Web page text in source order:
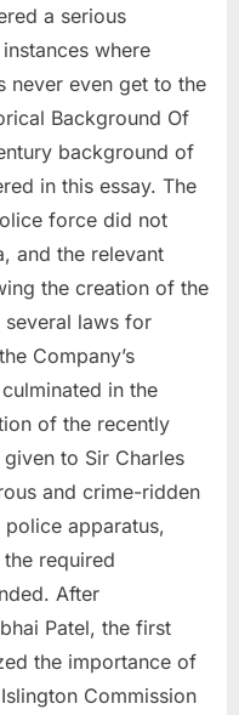
a serious
where
never even get to the
Background Of
background of
in this essay. The
force did not
and the relevant
the creation of the
several laws for
Company’s
in the
of the recently
to Sir Charles
and crime-ridden
apparatus,
required
After
Patel, the first
the importance of
Commission